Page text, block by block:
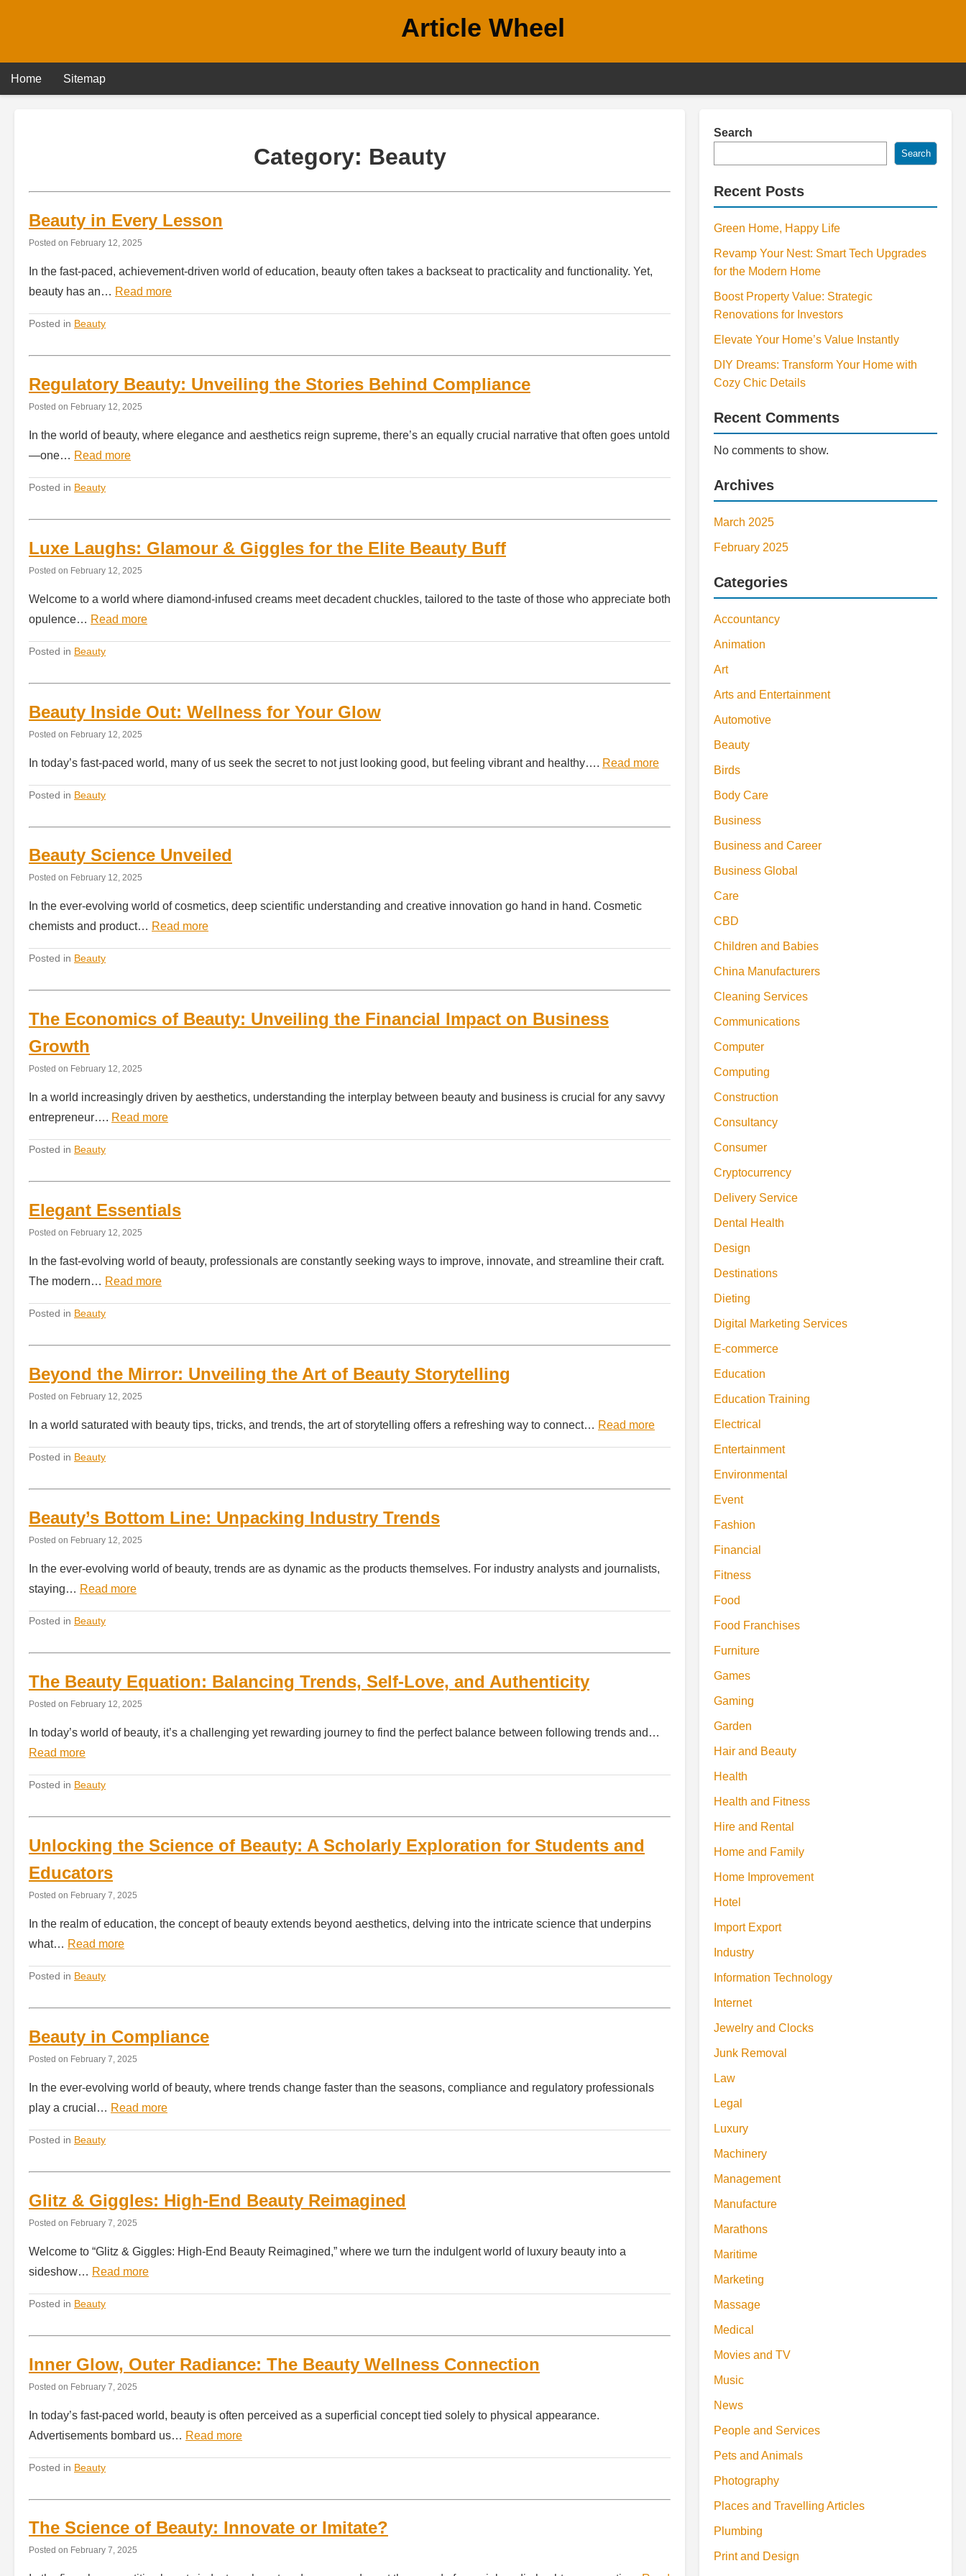
Article Wheel
Home Sitemap
Category: Beauty
Beauty in Every Lesson
Posted on February 12, 2025
In the fast-paced, achievement-driven world of education, beauty often takes a backseat to practicality and functionality. Yet,
beauty has an… Read more
Posted in Beauty
Regulatory Beauty: Unveiling the Stories Behind Compliance
Posted on February 12, 2025
In the world of beauty, where elegance and aesthetics reign supreme, there’s an equally crucial narrative that often goes untold
—one… Read more
Posted in Beauty
Luxe Laughs: Glamour & Giggles for the Elite Beauty Buff
Posted on February 12, 2025
Welcome to a world where diamond-infused creams meet decadent chuckles, tailored to the taste of those who appreciate both
opulence… Read more
Posted in Beauty
Beauty Inside Out: Wellness for Your Glow
Posted on February 12, 2025
In today’s fast-paced world, many of us seek the secret to not just looking good, but feeling vibrant and healthy…. Read more
Posted in Beauty
Beauty Science Unveiled
Posted on February 12, 2025
In the ever-evolving world of cosmetics, deep scientific understanding and creative innovation go hand in hand. Cosmetic
chemists and product… Read more
Posted in Beauty
The Economics of Beauty: Unveiling the Financial Impact on Business
Growth
Posted on February 12, 2025
In a world increasingly driven by aesthetics, understanding the interplay between beauty and business is crucial for any savvy
entrepreneur…. Read more
Posted in Beauty
Elegant Essentials
Posted on February 12, 2025
In the fast-evolving world of beauty, professionals are constantly seeking ways to improve, innovate, and streamline their craft.
The modern… Read more
Posted in Beauty
Beyond the Mirror: Unveiling the Art of Beauty Storytelling
Posted on February 12, 2025
In a world saturated with beauty tips, tricks, and trends, the art of storytelling offers a refreshing way to connect… Read more
Posted in Beauty
Beauty’s Bottom Line: Unpacking Industry Trends
Posted on February 12, 2025
In the ever-evolving world of beauty, trends are as dynamic as the products themselves. For industry analysts and journalists,
staying… Read more
Posted in Beauty
The Beauty Equation: Balancing Trends, Self-Love, and Authenticity
Posted on February 12, 2025
In today’s world of beauty, it’s a challenging yet rewarding journey to find the perfect balance between following trends and…
Read more
Posted in Beauty
Unlocking the Science of Beauty: A Scholarly Exploration for Students and
Educators
Posted on February 7, 2025
In the realm of education, the concept of beauty extends beyond aesthetics, delving into the intricate science that underpins
what… Read more
Posted in Beauty
Beauty in Compliance
Posted on February 7, 2025
In the ever-evolving world of beauty, where trends change faster than the seasons, compliance and regulatory professionals
play a crucial… Read more
Posted in Beauty
Glitz & Giggles: High-End Beauty Reimagined
Posted on February 7, 2025
Welcome to “Glitz & Giggles: High-End Beauty Reimagined,” where we turn the indulgent world of luxury beauty into a
sideshow… Read more
Posted in Beauty
Inner Glow, Outer Radiance: The Beauty Wellness Connection
Posted on February 7, 2025
In today’s fast-paced world, beauty is often perceived as a superficial concept tied solely to physical appearance.
Advertisements bombard us… Read more
Posted in Beauty
The Science of Beauty: Innovate or Imitate?
Posted on February 7, 2025
Search
Search
Recent Posts
Green Home, Happy Life
Revamp Your Nest: Smart Tech Upgrades
for the Modern Home
Boost Property Value: Strategic
Renovations for Investors
Elevate Your Home’s Value Instantly
DIY Dreams: Transform Your Home with
Cozy Chic Details
Recent Comments
No comments to show.
Archives
March 2025
February 2025
Categories
Accountancy
Animation
Art
Arts and Entertainment
Automotive
Beauty
Birds
Body Care
Business
Business and Career
Business Global
Care
CBD
Children and Babies
China Manufacturers
Cleaning Services
Communications
Computer
Computing
Construction
Consultancy
Consumer
Cryptocurrency
Delivery Service
Dental Health
Design
Destinations
Dieting
Digital Marketing Services
E-commerce
Education
Education Training
Electrical
Entertainment
Environmental
Event
Fashion
Financial
Fitness
Food
Food Franchises
Furniture
Games
Gaming
Garden
Hair and Beauty
Health
Health and Fitness
Hire and Rental
Home and Family
Home Improvement
Hotel
Import Export
Industry
Information Technology
Internet
Jewelry and Clocks
Junk Removal
Law
Legal
Luxury
Machinery
Management
Manufacture
Marathons
Maritime
Marketing
Massage
Medical
Movies and TV
Music
News
People and Services
Pets and Animals
Photography
Places and Travelling Articles
Plumbing
Print and Design